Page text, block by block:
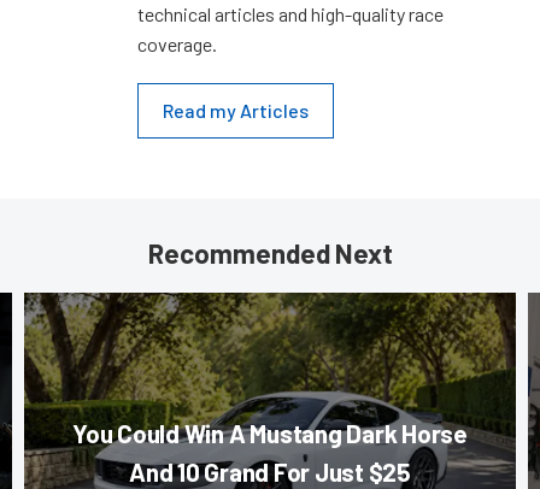
technical articles and high-quality race
coverage.
Read my Articles
Recommended Next
You Could Win A Mustang Dark Horse
And 10 Grand For Just $25